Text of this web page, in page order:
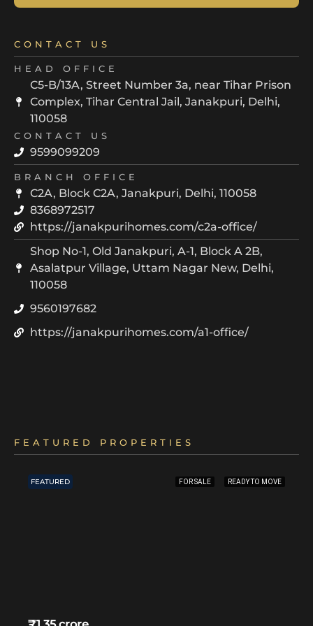
CONTACT US
HEAD OFFICE
C5-B/13A, Street Number 3a, near Tihar Prison
Complex, Tihar Central Jail, Janakpuri, Delhi,
110058
CONTACT US
9599099209
BRANCH OFFICE
C2A, Block C2A, Janakpuri, Delhi, 110058
8368972517
https://janakpurihomes.com/c2a-office/
Shop No-1, Old Janakpuri, A-1, Block A 2B,
Asalatpur Village, Uttam Nagar New, Delhi,
110058
9560197682
https://janakpurihomes.com/a1-office/
FEATURED PROPERTIES
FEATURED FOR SALE READY TO MOVE